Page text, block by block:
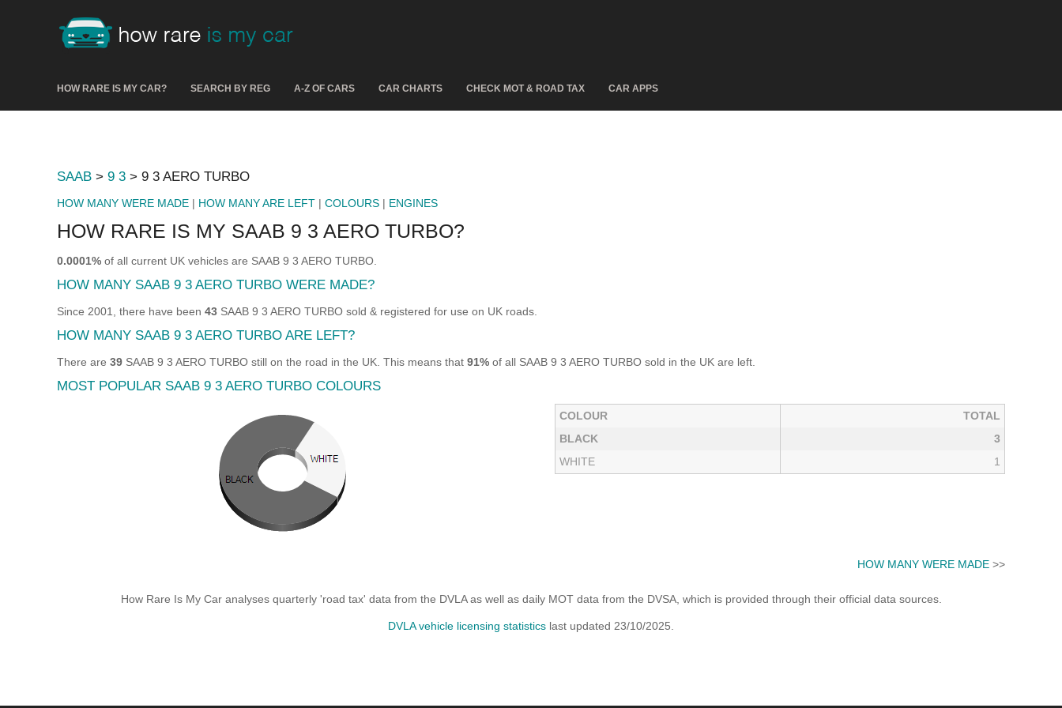
HOW RARE IS MY CAR? SEARCH BY REG A-Z OF CARS CAR CHARTS CHECK MOT & ROAD TAX CAR APPS
SAAB > 9 3 > 9 3 AERO TURBO
HOW MANY WERE MADE | HOW MANY ARE LEFT | COLOURS | ENGINES
HOW RARE IS MY SAAB 9 3 AERO TURBO?
0.0001% of all current UK vehicles are SAAB 9 3 AERO TURBO.
HOW MANY SAAB 9 3 AERO TURBO WERE MADE?
Since 2001, there have been 43 SAAB 9 3 AERO TURBO sold & registered for use on UK roads.
HOW MANY SAAB 9 3 AERO TURBO ARE LEFT?
There are 39 SAAB 9 3 AERO TURBO still on the road in the UK. This means that 91% of all SAAB 9 3 AERO TURBO sold in the UK are left.
MOST POPULAR SAAB 9 3 AERO TURBO COLOURS
COLOUR
TOTAL
BLACK
3
WHITE
1
HOW MANY WERE MADE >>
How Rare Is My Car analyses quarterly 'road tax' data from the DVLA as well as daily MOT data from the DVSA, which is provided through their official data sources.
DVLA vehicle licensing statistics last updated 23/10/2025.